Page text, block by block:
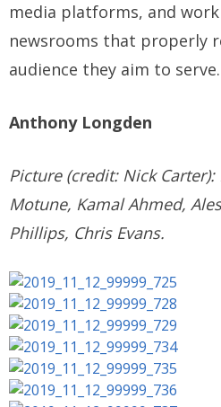
media platforms, and
newsrooms that properly
audience they aim to serve.
Anthony Longden
Picture (credit: Nick
Motune, Kamal Ahmed,
Phillips, Chris Evans.